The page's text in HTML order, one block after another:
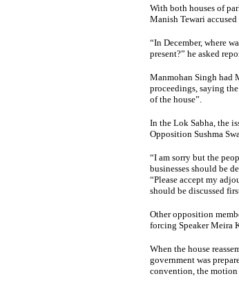
With both houses of
Manish Tewari
“In December, where
present?” he asked
Manmohan Singh had
proceedings, saying
of the house”.
In the Lok Sabha, the
Opposition Sushma
“I am sorry but the
businesses should be
“Please accept my
should be discussed
Other opposition
forcing Speaker Meira
When the house
government was
convention, the motion